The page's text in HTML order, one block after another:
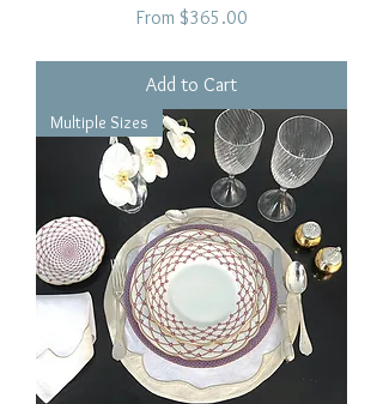
From $365.00
Sale Price
Add to Cart
Multiple Sizes